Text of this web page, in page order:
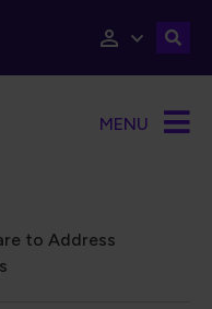
MENU
to Address